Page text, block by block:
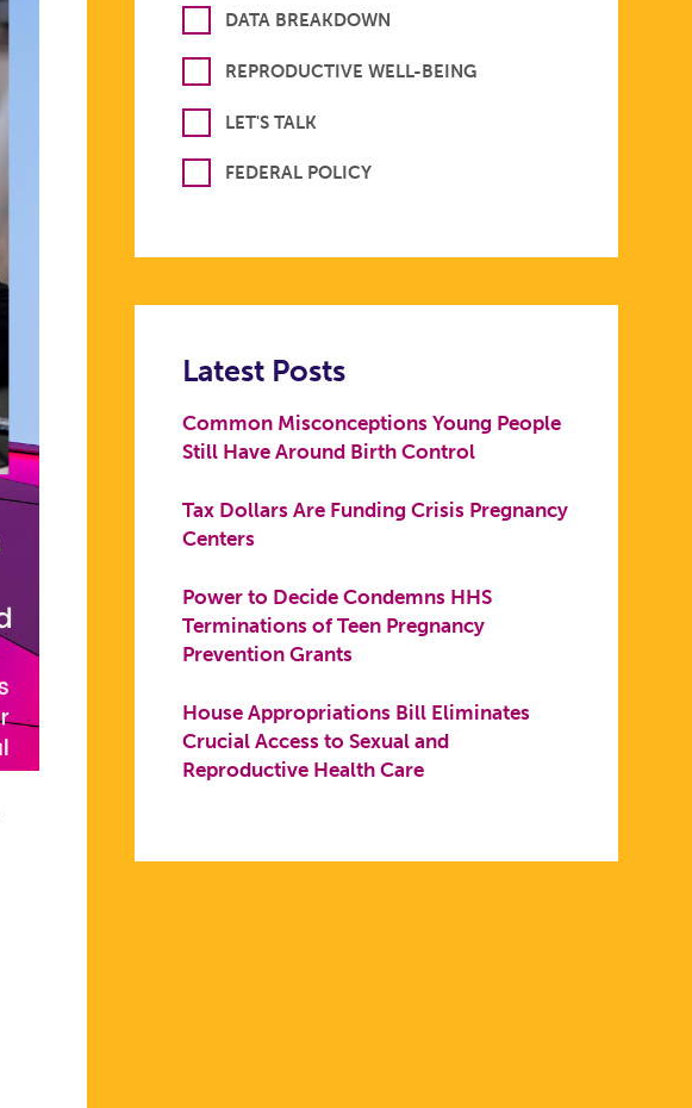
DATA BREAKDOWN
REPRODUCTIVE WELL-BEING
LET'S TALK
FEDERAL POLICY
Latest Posts
Common Misconceptions Young People
Still Have Around Birth Control
Tax Dollars Are Funding Crisis Pregnancy
Centers
Power to Decide Condemns HHS
Terminations of Teen Pregnancy
Prevention Grants
House Appropriations Bill Eliminates
Crucial Access to Sexual and
Reproductive Health Care